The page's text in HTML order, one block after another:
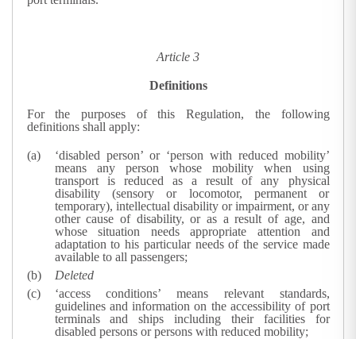
Article 3
Definitions
For the purposes of this Regulation, the following
definitions shall apply:
‘disabled person’ or ‘person with reduced mobility’
means any person whose mobility when using
transport is reduced as a result of any physical
disability (sensory or locomotor, permanent or
temporary), intellectual disability or impairment, or any
other cause of disability, or as a result of age, and
whose situation needs appropriate attention and
adaptation to his particular needs of the service made
available to all passengers;
Deleted
‘access conditions’ means relevant standards,
guidelines and information on the accessibility of port
terminals and ships including their facilities for
disabled persons or persons with reduced mobility;